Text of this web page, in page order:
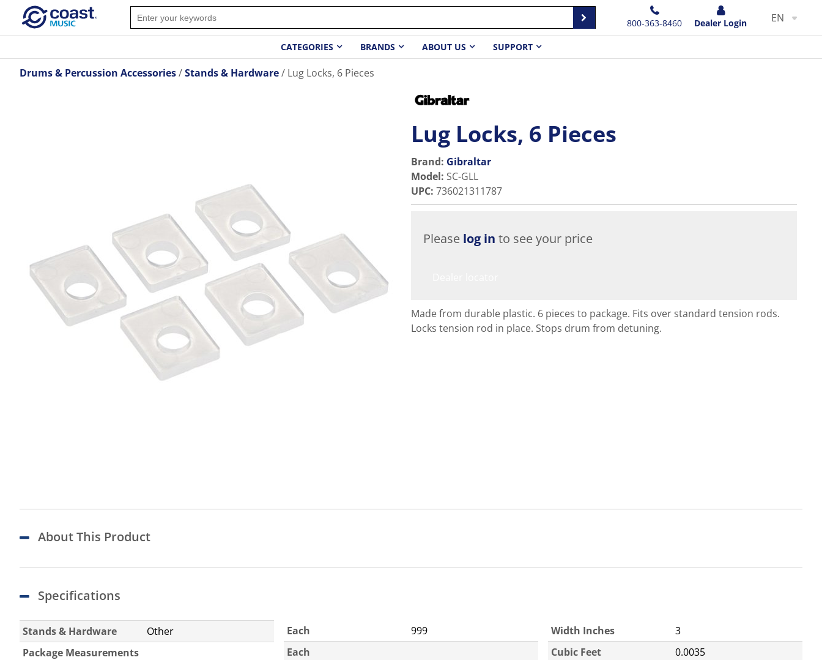
800-363-8460 Dealer Login EN
CATEGORIES BRANDS ABOUT US SUPPORT
Drums & Percussion Accessories Stands & Hardware Lug Locks, 6 Pieces
Lug Locks, 6 Pieces
Brand: Gibraltar
Model: SC-GLL
UPC: 736021311787
Please log in to see your price
Made from durable plastic. 6 pieces to package. Fits over standard tension rods.
Locks tension rod in place. Stops drum from detuning.
About This Product
Specifications
Stands & Hardware
Other
Package Measurements
Each
999
Each
Width Inches
3
Cubic Feet
0.0035